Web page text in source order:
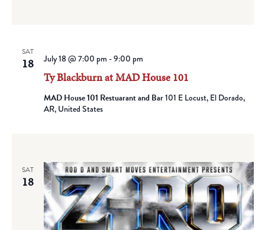
SAT
18
Ty Blackburn at MAD House 101
July 18 @ 7:00 pm -9:00 pm
MAD House 101 Restuarant and Bar101 E Locust, El Dorado,
AR, United States
SAT
18